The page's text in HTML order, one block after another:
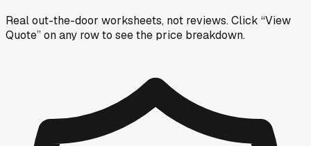
Real out-the-door worksheets, not reviews.Click “View
Quote” on any rowto see the price breakdown.